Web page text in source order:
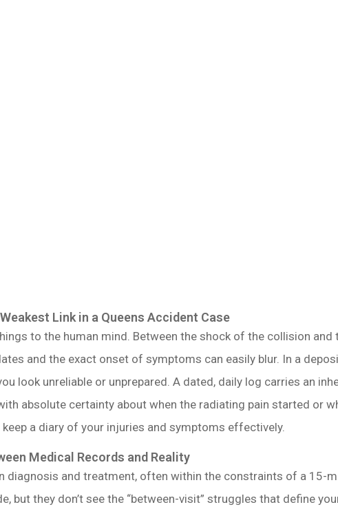
Link in a Queens Accident Case
to the human mind. Between the shock of the collision
and the exact onset of symptoms can easily blur. In a
look unreliable or unprepared. A dated, daily log carries an
absolute certainty about when the radiating pain started or
a diary of your injuries and symptoms effectively.
Medical Records and Reality
diagnosis and treatment, often within the constraints of a 15-
but they don’t see the “between-visit” struggles that define